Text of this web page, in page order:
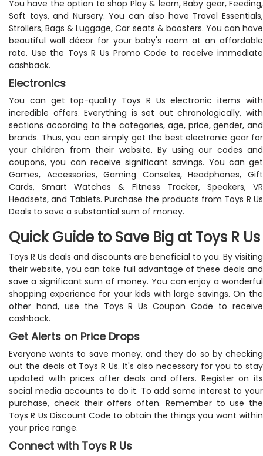
You have the option to shop Play & learn, Baby gear, Feeding,
Soft toys, and Nursery. You can also have Travel Essentials,
Strollers, Bags & Luggage, Car seats & boosters. You can have
beautiful wall décor for your baby's room at an affordable
rate. Use the Toys R Us Promo Code to receive immediate
cashback.
Electronics
You can get top-quality Toys R Us electronic items with
incredible offers. Everything is set out chronologically, with
sections according to the categories, age, price, gender, and
brands. Thus, you can simply get the best electronic gear for
your children from their website. By using our codes and
coupons, you can receive significant savings. You can get
Games, Accessories, Gaming Consoles, Headphones, Gift
Cards, Smart Watches & Fitness Tracker, Speakers, VR
Headsets, and Tablets. Purchase the products from Toys R Us
Deals to save a substantial sum of money.
Quick Guide to Save Big at Toys R Us
Toys R Us deals and discounts are beneficial to you. By visiting
their website, you can take full advantage of these deals and
save a significant sum of money. You can enjoy a wonderful
shopping experience for your kids with large savings. On the
other hand, use the Toys R Us Coupon Code to receive
cashback.
Get Alerts on Price Drops
Everyone wants to save money, and they do so by checking
out the deals at Toys R Us. It's also necessary for you to stay
updated with prices after deals and offers. Register on its
social media accounts to do it. To add some interest to your
purchase, check their offers often. Remember to use the
Toys R Us Discount Code to obtain the things you want within
your price range.
Connect with Toys R Us